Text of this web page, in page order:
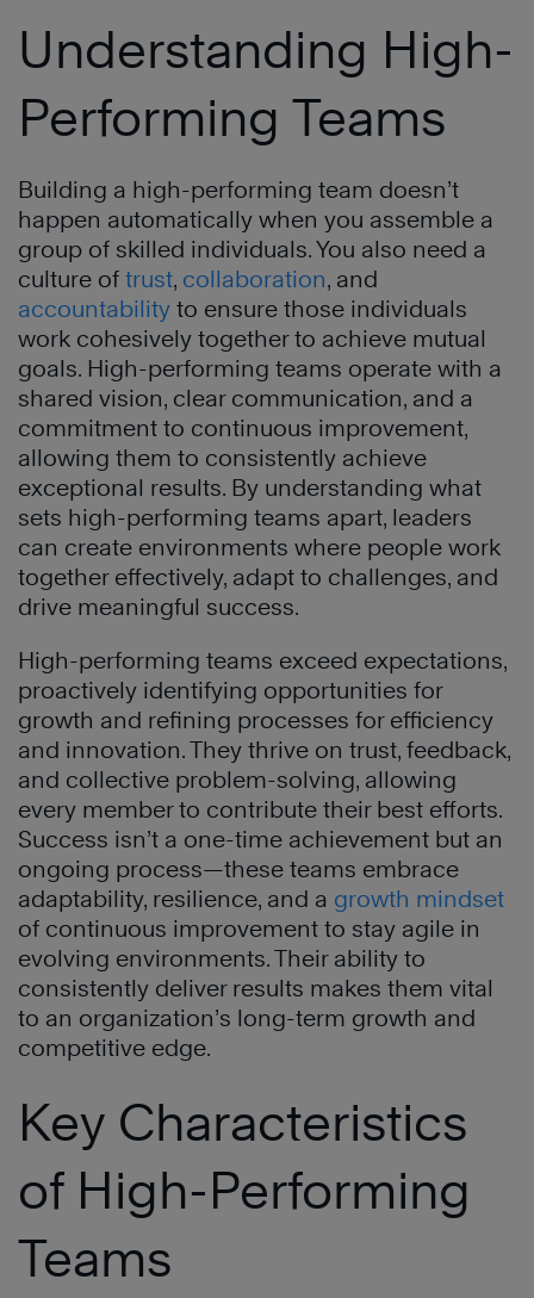
Understanding High-
Performing Teams
Building a high-performing team doesn’t
happen automatically when you assemble a
group of skilled individuals. You also need a
culture of trust, collaboration, and
accountability to ensure those individuals
work cohesively together to achieve mutual
goals. High-performing teams operate with a
shared vision, clear communication, and a
commitment to continuous improvement,
allowing them to consistently achieve
exceptional results. By understanding what
sets high-performing teams apart, leaders
can create environments where people work
together effectively, adapt to challenges, and
drive meaningful success.
High-performing teams exceed expectations,
proactively identifying opportunities for
growth and refining processes for efficiency
and innovation. They thrive on trust, feedback,
and collective problem-solving, allowing
every member to contribute their best efforts.
Success isn’t a one-time achievement but an
ongoing process—these teams embrace
adaptability, resilience, and a growth mindset
of continuous improvement to stay agile in
evolving environments. Their ability to
consistently deliver results makes them vital
to an organization’s long-term growth and
competitive edge.
Key Characteristics
of High-Performing
Teams